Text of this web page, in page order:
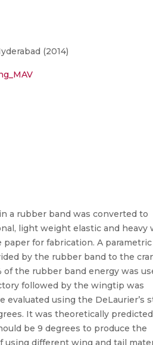
(2014)
a rubber band was converted to
light weight elastic and heavy
for fabrication. A
by the rubber band to the
the rubber band energy was
followed by the wingtip was
using the DeLaurier’s
It was theoretically
be 9 degrees to produce the
using different wing and tail